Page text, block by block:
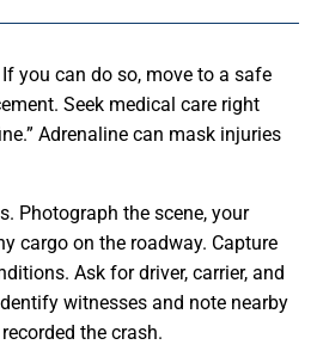
you can do so, move to a safe
Seek medical care right
Adrenaline can mask injuries
Photograph the scene, your
cargo on the roadway. Capture
Ask for driver, carrier, and
witnesses and note nearby
the crash.